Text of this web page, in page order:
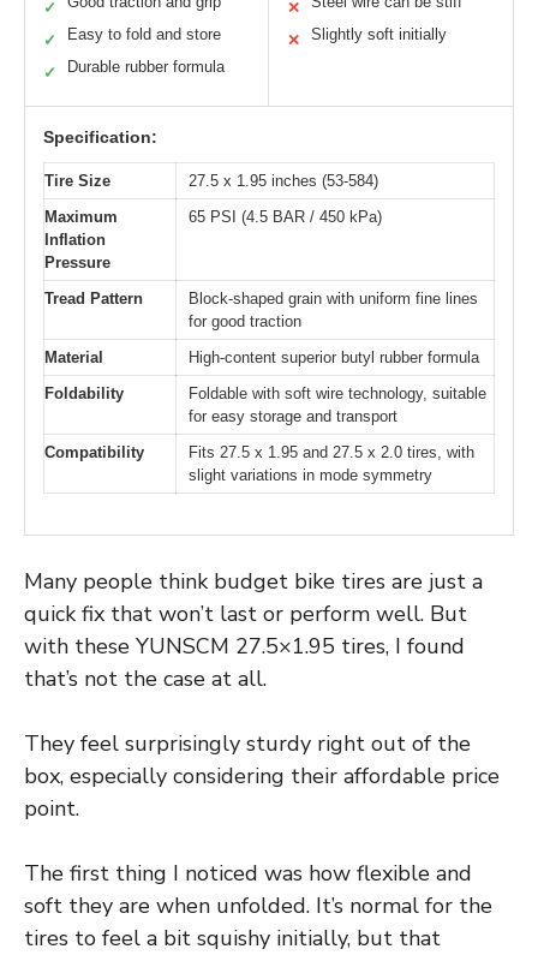
✓
✓ Easy to fold and store
✓ Durable rubber formula
✕
✕ Slightly soft initially
Specification:
Tire Size
27.5 x 1.95 inches (53-584)
Maximum
Inflation
Pressure
65 PSI (4.5 BAR / 450 kPa)
Tread Pattern
Block-shaped grain with uniform fine lines
for good traction
Material
High-content superior butyl rubber formula
Foldability
Foldable with soft wire technology, suitable
for easy storage and transport
Compatibility
Fits 27.5 x 1.95 and 27.5 x 2.0 tires, with
slight variations in mode symmetry
Many people think budget bike tires are just a
quick fix that won’t last or perform well. But
with these YUNSCM 27.5×1.95 tires, I found
that’s not the case at all.
They feel surprisingly sturdy right out of the
box, especially considering their affordable price
point.
The first thing I noticed was how flexible and
soft they are when unfolded. It’s normal for the
tires to feel a bit squishy initially, but that